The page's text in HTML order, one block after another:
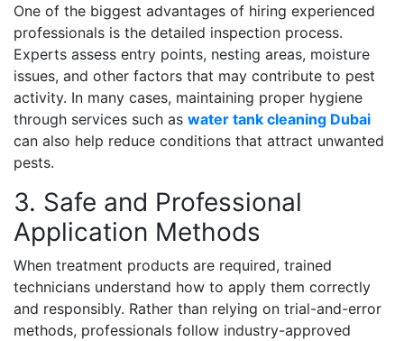
One of the biggest advantages of hiring experienced
professionals is the detailed inspection process.
Experts assess entry points, nesting areas, moisture
issues, and other factors that may contribute to pest
activity. In many cases, maintaining proper hygiene
through services such as water tank cleaning Dubai
can also help reduce conditions that attract unwanted
pests.
3. Safe and Professional
Application Methods
When treatment products are required, trained
technicians understand how to apply them correctly
and responsibly. Rather than relying on trial-and-error
methods, professionals follow industry-approved